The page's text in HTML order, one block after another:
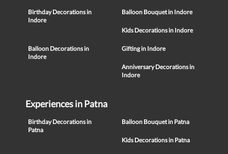
Birthday Decorations in
Indore
Balloon Bouquet in Indore
Kids Decorations in Indore
Balloon Decorations in
Indore
Gifting in Indore
Anniversary Decorations in
Indore
Experiences in Patna
Birthday Decorations in
Patna
Balloon Bouquet in Patna
Kids Decorations in Patna